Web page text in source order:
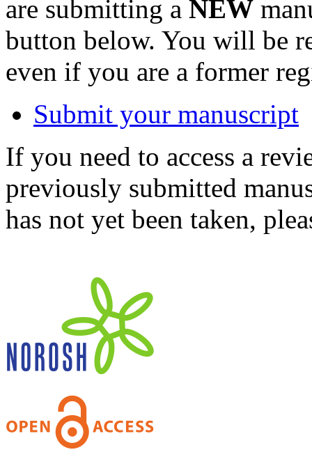
are submitting a NEW
button below. You will be
even if you are a former
Submit your manuscript
If you need to access a
previously submitted
has not yet been taken,